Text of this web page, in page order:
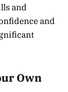
and
and
Own